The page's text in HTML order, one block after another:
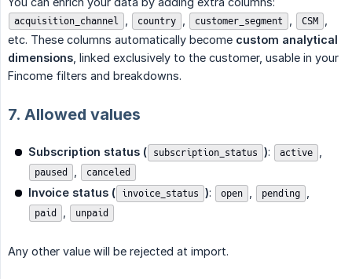
acquisition_channel country customer_segment CSM
etc. These columns automatically become custom analytical
dimensions , linked exclusively to the customer, usable in your
Fincome filters and breakdowns.
7. Allowed values
Subscription status ( subscription_status ): active
paused canceled
Invoice status ( invoice_status ): open pending
paid unpaid
Any other value will be rejected at import.